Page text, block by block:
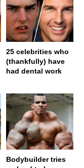
25 celebrities who
(thankfully) have
had dental work
Bodybuilder tries